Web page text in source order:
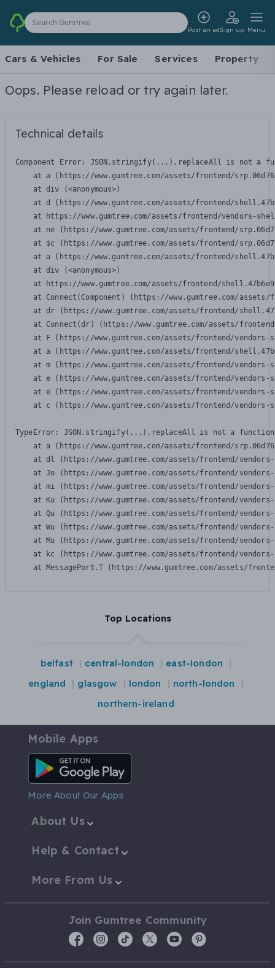
Search Gumtree
Post an adSign up Menu
Cars & Vehicles For Sale Services Property
Oops. Please reload or try again later.
Technical details
Component Error: JSON.stringify(...).replaceAll is not a
at a (https://www.gumtree.com/assets/frontend/
    at div (<anonymous>)
at d (https://www.gumtree.com/assets/frontend/
at https://www.gumtree.com/assets/frontend/vendors-
at ne (https://www.gumtree.com/assets/frontend/
at $c (https://www.gumtree.com/assets/frontend/
at a (https://www.gumtree.com/assets/frontend/
    at div (<anonymous>)
at https://www.gumtree.com/assets/frontend/
at Connect(Component) (https://www.gumtree.com/
at dr (https://www.gumtree.com/assets/frontend/
at Connect(dr) (https://www.gumtree.com/assets/
at F (https://www.gumtree.com/assets/frontend/
at a (https://www.gumtree.com/assets/frontend/
at m (https://www.gumtree.com/assets/frontend/
at e (https://www.gumtree.com/assets/frontend/
at e (https://www.gumtree.com/assets/frontend/
at c (https://www.gumtree.com/assets/frontend/
TypeError: JSON.stringify(...).replaceAll is not a function
at a (https://www.gumtree.com/assets/frontend/
at dl (https://www.gumtree.com/assets/frontend/
at Jo (https://www.gumtree.com/assets/frontend/
at mi (https://www.gumtree.com/assets/frontend/
at Ku (https://www.gumtree.com/assets/frontend/
at Qu (https://www.gumtree.com/assets/frontend/
at Wu (https://www.gumtree.com/assets/frontend/
at Mu (https://www.gumtree.com/assets/frontend/
at kc (https://www.gumtree.com/assets/frontend/
at MessagePort.T (https://www.gumtree.com/assets/
Top Locations
belfast central-london
east-london
england
glasgow london
north-london
northern-ireland
Mobile Apps
Android App
More About Our Apps
About Us
Help & Contact
More From Us
Join Gumtree Community